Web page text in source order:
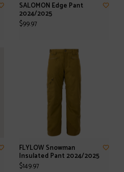
SALOMON Edge Pant
2024/2025
$99.97
FLYLOW Snowman
Insulated Pant 2024/2025
$149.97